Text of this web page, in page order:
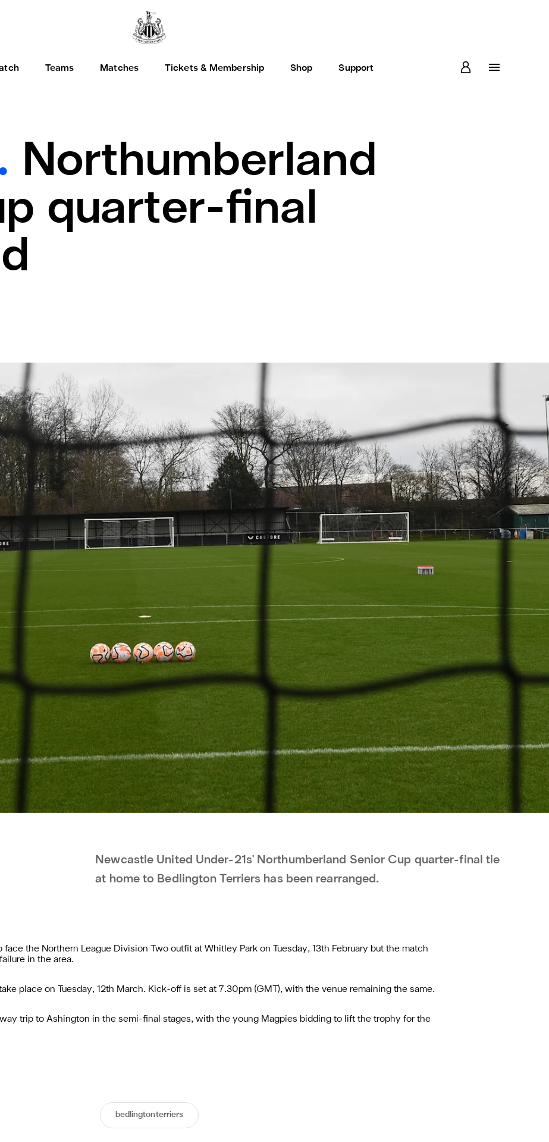
Teams Matches Tickets & Membership Shop Support
Northumberland
quarter-final
Newcastle United Under-21s' Northumberland Senior Cup quarter-final tie
at home to Bedlington Terriers has been rearranged.
the Northern League Division Two outfit at Whitley Park on Tuesday, 13th February but the match
in the area.
place on Tuesday, 12th March. Kick-off is set at 7.30pm (GMT), with the venue remaining the same.
trip to Ashington in the semi-final stages, with the young Magpies bidding to lift the trophy for the
bedlingtonterriers